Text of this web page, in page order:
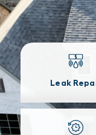
Leak